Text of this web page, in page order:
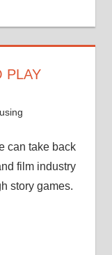
PLAY
can take back
film industry
story games.